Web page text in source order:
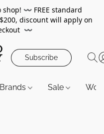
shop! 〰️ FREE standard
discount will apply on
〰️
Subscribe
Sale